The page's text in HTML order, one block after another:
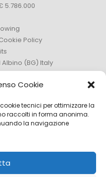
Cookie
tecnici per ottimizzare la
raccolti in forma anonima.
la navigazione
5.786.000
Policy
Albino (BG) Italy